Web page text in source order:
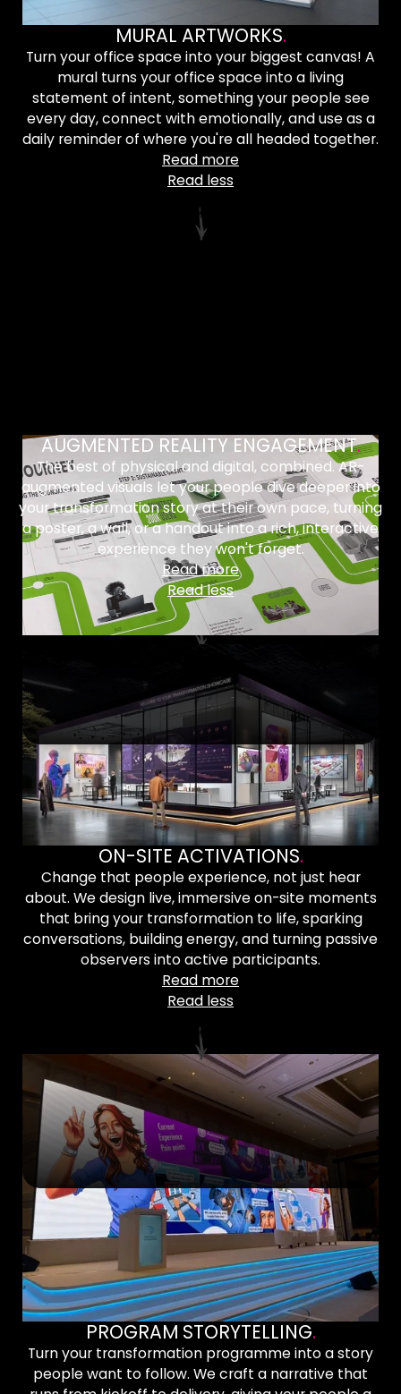
MURAL ARTWORKS.
Turn your office space into your biggest canvas! A
mural turns your office space into a living
statement of intent, something your people see
every day, connect with emotionally, and use as a
daily reminder of where you're all headed together.
Read more
Read less
AUGMENTED REALITY ENGAGEMENT.
The best of physical and digital, combined. AR-
augmented visuals let your people dive deeper into
your transformation story at their own pace, turning
a poster, a wall, or a handout into a rich, interactive
experience they won't forget.
Read more
Read less
PROGRAM STORYTELLING.
Turn your transformation programme into a story
people want to follow. We craft a narrative that
ON-SITE ACTIVATIONS.
Change that people experience, not just hear
about. We design live, immersive on-site moments
that bring your transformation to life, sparking
conversations, building energy, and turning passive
observers into active participants.
Read more
Read less